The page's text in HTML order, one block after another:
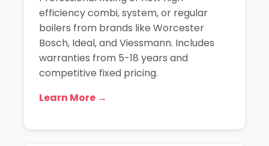
efficiency combi, system, or regular
boilers from brands like Worcester
Bosch, Ideal, and Viessmann. Includes
warranties from 5-18 years and
competitive fixed pricing.
Learn More →